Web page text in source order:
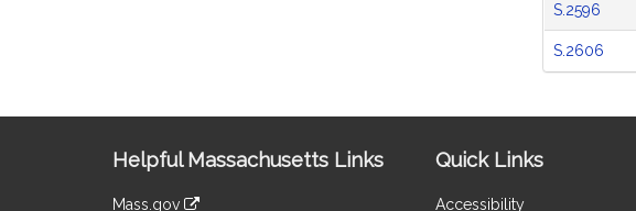
S.2596
S.2606
Information
Helpful Massachusetts Links
Mass.gov
Quick Links
Accessibility